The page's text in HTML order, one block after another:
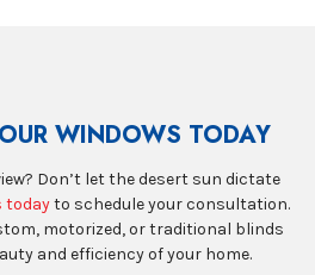
WINDOWS TODAY
Don’t let the desert sun dictate
todayto schedule your consultation.
motorized, or traditional blinds
and efficiency of your home.